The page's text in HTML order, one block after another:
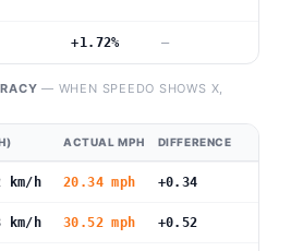
+1.72% —
— WHEN SPEEDO SHOWS X,
ACTUAL MPH DIFFERENCE
km/h 20.34 mph +0.34
km/h 30.52 mph +0.52